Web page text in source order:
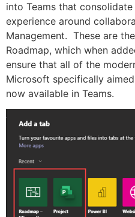
into Teams that
experience around
Management. These are
Roadmap, which when
ensure that all of the
Microsoft specifically
now available in Teams.